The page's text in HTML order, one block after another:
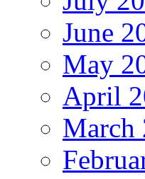
June
May
April
March